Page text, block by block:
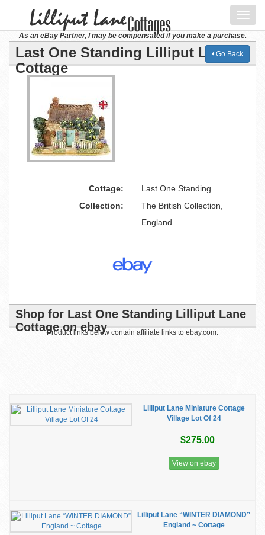
As an eBay Partner, I may be compensated if you make a purchase.
Last One Standing Lilliput Lane
Cottage
Go Back
Cottage:
Last One Standing
Collection:
The British Collection,
England
Shop for Last One Standing Lilliput Lane
Cottage on ebay
Product links below contain affiliate links to ebay.com.
Lilliput Lane Miniature Cottage
Village Lot Of 24
$275.00
View on ebay
Lilliput Lane “WINTER DIAMOND”
England ~ Cottage